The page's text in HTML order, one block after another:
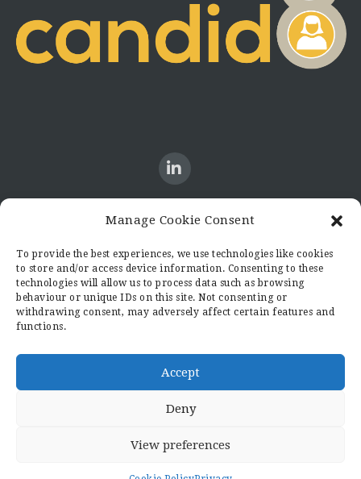
Manage Cookie Consent
To provide the best experiences, we use technologies like cookies
to store and/or access device information. Consenting to these
technologies will allow us to process data such as browsing
behaviour or unique IDs on this site. Not consenting or
withdrawing consent, may adversely affect certain features and
functions.
Accept
Deny
View preferences
Candid8
36 Regent Place
Rugby
Warwickshire